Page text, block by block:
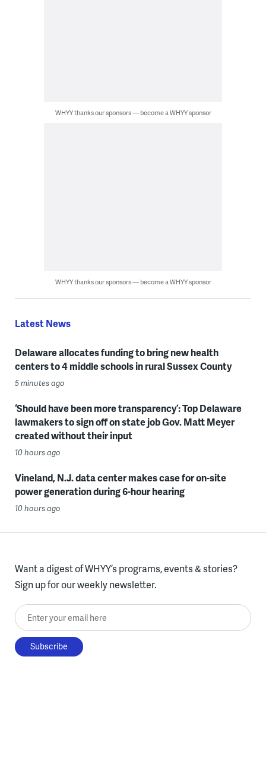
WHYY thanks our sponsors — become a WHYY sponsor
WHYY thanks our sponsors — become a WHYY sponsor
Latest News
Delaware allocates funding to bring new health
centers to 4 middle schools in rural Sussex County
5 minutes ago
‘Should have been more transparency’: Top Delaware
lawmakers to sign off on state job Gov. Matt Meyer
created without their input
10 hours ago
Vineland, N.J. data center makes case for on-site
power generation during 6-hour hearing
10 hours ago
Want a digest of WHYY’s programs, events & stories?
Sign up for our weekly newsletter.
Enter your email here